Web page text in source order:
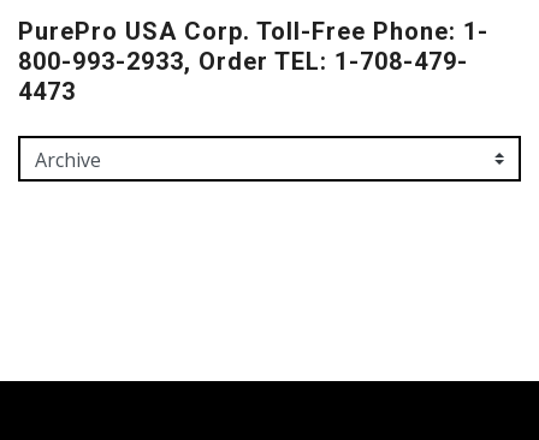
PurePro USA Corp. Toll-Free Phone: 1-
800-993-2933, Order TEL: 1-708-479-
4473